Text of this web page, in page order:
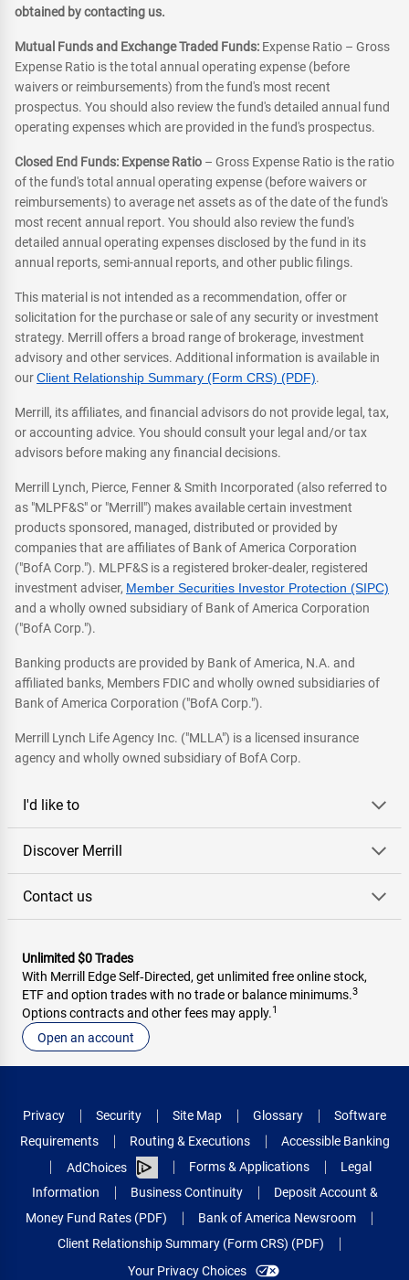
obtained by contacting us.
Mutual Funds and Exchange Traded Funds: Expense Ratio – Gross
Expense Ratio is the total annual operating expense (before
waivers or reimbursements) from the fund's most recent
prospectus. You should also review the fund's detailed annual fund
operating expenses which are provided in the fund's prospectus.
Closed End Funds: Expense Ratio – Gross Expense Ratio is the ratio
of the fund's total annual operating expense (before waivers or
reimbursements) to average net assets as of the date of the fund's
most recent annual report. You should also review the fund's
detailed annual operating expenses disclosed by the fund in its
annual reports, semi-annual reports, and other public filings.
This material is not intended as a recommendation, offer or
solicitation for the purchase or sale of any security or investment
strategy. Merrill offers a broad range of brokerage, investment
advisory and other services. Additional information is available in
ourClient Relationship Summary (Form CRS) (PDF).
Merrill, its affiliates, and financial advisors do not provide legal, tax,
or accounting advice. You should consult your legal and/or tax
advisors before making any financial decisions.
Merrill Lynch, Pierce, Fenner & Smith Incorporated (also referred to
as "MLPF&S" or "Merrill") makes available certain investment
products sponsored, managed, distributed or provided by
companies that are affiliates of Bank of America Corporation
("BofA Corp."). MLPF&S is a registered broker-dealer, registered
investment adviser, Member Securities Investor Protection (SIPC)
and a wholly owned subsidiary of Bank of America Corporation
("BofA Corp.").
Banking products are provided by Bank of America, N.A. and
affiliated banks, Members FDIC and wholly owned subsidiaries of
Bank of America Corporation ("BofA Corp.").
Merrill Lynch Life Agency Inc. ("MLLA") is a licensed insurance
agency and wholly owned subsidiary of BofA Corp.
I'd like to
Discover Merrill
Contact us
Unlimited $0 Trades
With Merrill Edge Self‑Directed, get unlimited free online stock,
ETF and option trades with no trade or balance minimums.3
Options contracts and other fees may apply.1
Open an account
Privacy Security Site Map Glossary
Software
Requirements
Routing & Executions
Accessible Banking
AdChoices
Forms & Applications
Legal
Information
Business Continuity
Deposit Account &
Money Fund Rates (PDF)
Bank of America Newsroom
Client Relationship Summary (Form CRS) (PDF)
Your Privacy Choices